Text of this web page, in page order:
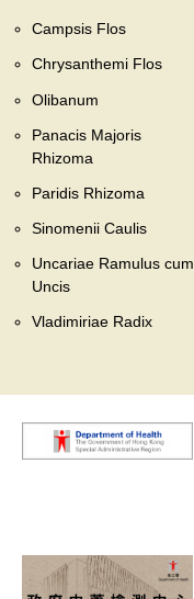
Campsis Flos
Chrysanthemi Flos
Olibanum
Panacis Majoris
Rhizoma
Paridis Rhizoma
Sinomenii Caulis
Uncariae Ramulus cum
Uncis
Vladimiriae Radix